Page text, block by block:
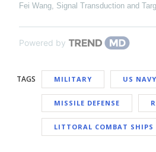
Fei Wang Signal Transduction and
Powered by
TAGS MILITARY US NAVY
MISSILE DEFENSE
LITTORAL COMBAT SHIPS